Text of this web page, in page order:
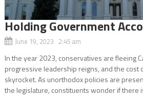
Holding Government
June 19, 2023 2:45 am
In the year 2023, conservatives are fleeing
progressive leadership reigns, and the cost
skyrocket. As unorthodox policies are
the legislature, constituents wonder if there